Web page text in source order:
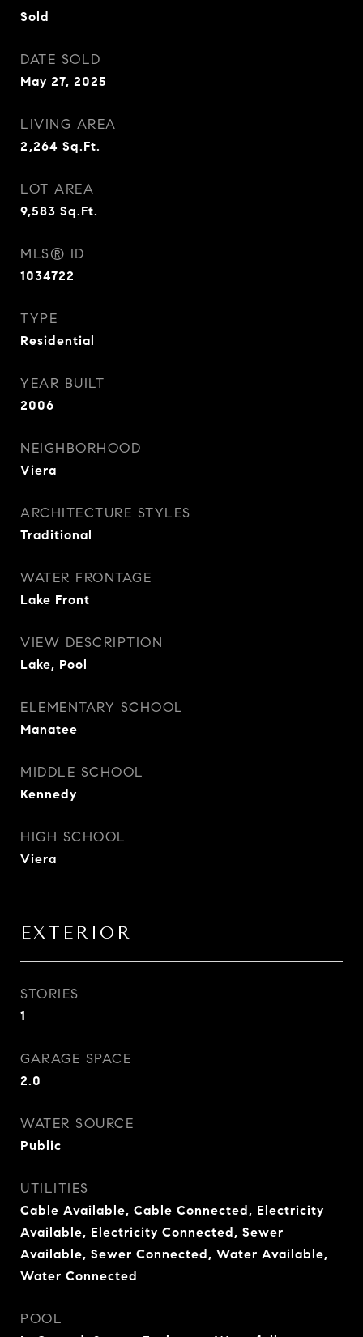
Sold
DATE SOLD
May 27, 2025
LIVING AREA
2,264 Sq.Ft.
LOT AREA
9,583 Sq.Ft.
MLS® ID
1034722
TYPE
Residential
YEAR BUILT
2006
NEIGHBORHOOD
Viera
ARCHITECTURE STYLES
Traditional
WATER FRONTAGE
Lake Front
VIEW DESCRIPTION
Lake, Pool
ELEMENTARY SCHOOL
Manatee
MIDDLE SCHOOL
Kennedy
HIGH SCHOOL
Viera
EXTERIOR
STORIES
1
GARAGE SPACE
2.0
WATER SOURCE
Public
UTILITIES
Cable Available, Cable Connected, Electricity
Available, Electricity Connected, Sewer
Available, Sewer Connected, Water Available,
Water Connected
POOL